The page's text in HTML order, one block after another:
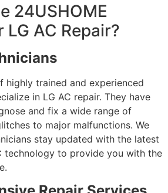
24USHOME
AC Repair?
highly trained and experienced
in LG AC repair. They have
and fix a wide range of
to major malfunctions. We
stay updated with the latest
technology to provide you with the